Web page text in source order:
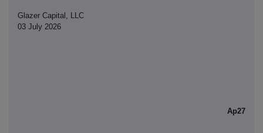
Glazer Capital, LLC
03 July 2026
Ap27